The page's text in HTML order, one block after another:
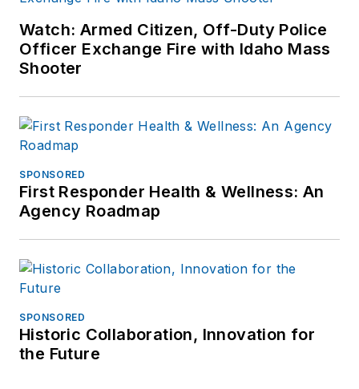
Watch: Armed Citizen, Off-Duty Police
Officer Exchange Fire with Idaho Mass
Shooter
SPONSORED
First Responder Health & Wellness: An
Agency Roadmap
SPONSORED
Historic Collaboration, Innovation for
the Future